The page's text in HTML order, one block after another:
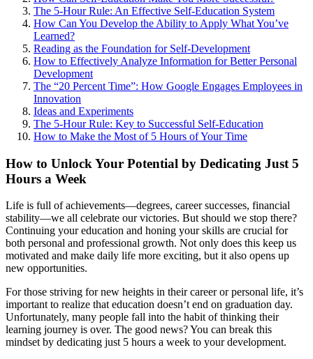
The 5-Hour Rule: An Effective Self-Education System
How Can You Develop the Ability to Apply What You’ve
Learned?
Reading as the Foundation for Self-Development
How to Effectively Analyze Information for Better Personal
Development
The “20 Percent Time”: How Google Engages Employees in
Innovation
Ideas and Experiments
The 5-Hour Rule: Key to Successful Self-Education
How to Make the Most of 5 Hours of Your Time
How to Unlock Your Potential by Dedicating Just 5
Hours a Week
Life is full of achievements—degrees, career successes, financial
stability—we all celebrate our victories. But should we stop there?
Continuing your education and honing your skills are crucial for
both personal and professional growth. Not only does this keep us
motivated and make daily life more exciting, but it also opens up
new opportunities.
For those striving for new heights in their career or personal life, it’s
important to realize that education doesn’t end on graduation day.
Unfortunately, many people fall into the habit of thinking their
learning journey is over. The good news? You can break this
mindset by dedicating just 5 hours a week to your development.